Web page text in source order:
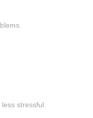
stressful.